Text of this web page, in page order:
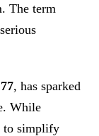
The term
, has sparked
While
to simplify